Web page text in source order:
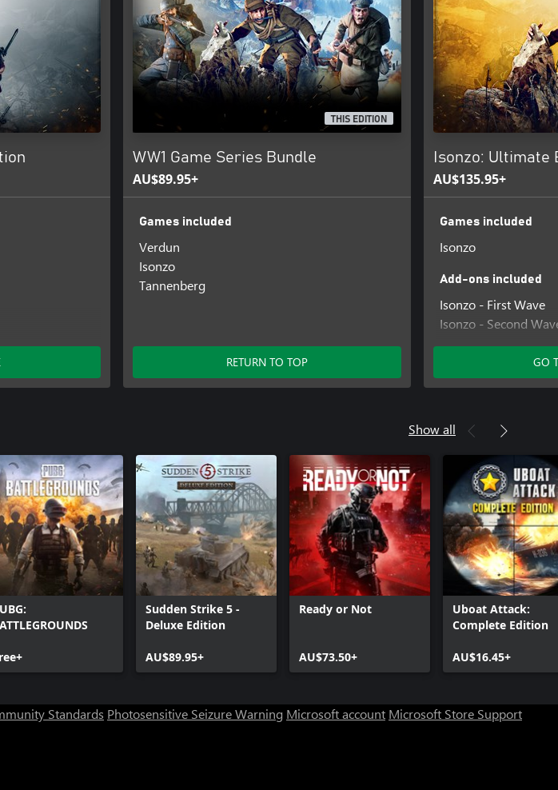
THIS EDITION
WW1 Game Series Bundle
AU$89.95+
Games included
Verdun
Isonzo
Tannenberg
RETURN TO TOP
Isonzo: Ultimate
AU$135.95+
Games included
Isonzo
Add-ons included
Isonzo - First Wave
Isonzo - Second
Isonzo - Third Wave
GO
Show all
Sudden Strike 5 -
Deluxe Edition
AU$89.95+
Ready or Not
AU$73.50+
Uboat Attack:
Complete Edition
AU$16.45+
Standards Photosensitive Seizure Warning Microsoft account Microsoft Store Support